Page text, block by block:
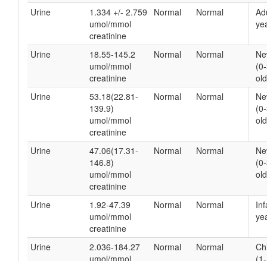
Urine
1.334 +/- 2.759
umol/mmol
creatinine
Normal Normal
Urine
18.55-145.2
umol/mmol
creatinine
Normal Normal
Urine
53.18(22.81-
139.9)
umol/mmol
creatinine
Normal Normal
Urine
47.06(17.31-
146.8)
umol/mmol
creatinine
Normal Normal
Urine
1.92-47.39
umol/mmol
creatinine
Normal Normal
Urine
2.036-184.27
umol/mmol
Normal Normal